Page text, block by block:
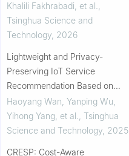
Khalili Fakhrabadi, et al.
Tsinghua Science and
Technology 2026
Lightweight and Privacy-
Preserving IoT Service
Recommendation Based on
Learning to Hash
Haoyang Wan, Yanping Wu,
Yihong Yang, et al.
Tsinghua
Science and Technology 2025
CRESP: Cost-Aware